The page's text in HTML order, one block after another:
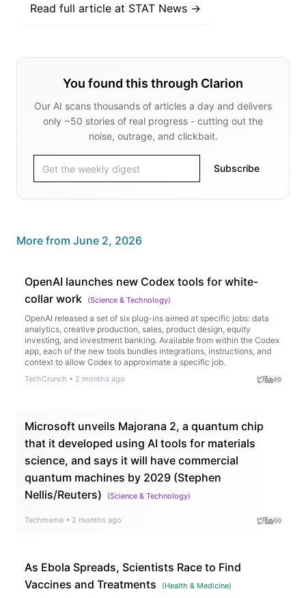
Read full article at STAT News →
You found this through Clarion
Our AI scans thousands of articles a day and delivers
only ~50 stories of real progress - cutting out the
noise, outrage, and clickbait.
Subscribe
More from June 2, 2026
OpenAI launches new Codex tools for white-
collar work
(Science & Technology)
OpenAI released a set of six plug-ins aimed at specific jobs: data
analytics, creative production, sales, product design, equity
investing, and investment banking. Available from within the Codex
app, each of the new tools bundles integrations, instructions, and
context to allow Codex to approximate a specific job.
TechCrunch • 2 months ago
Microsoft unveils Majorana 2, a quantum chip
that it developed using AI tools for materials
science, and says it will have commercial
quantum machines by 2029 (Stephen
Nellis/Reuters)
(Science & Technology)
Techmeme • 2 months ago
As Ebola Spreads, Scientists Race to Find
Vaccines and Treatments
(Health & Medicine)